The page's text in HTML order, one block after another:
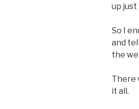
up
So I
and
the
There
it all.